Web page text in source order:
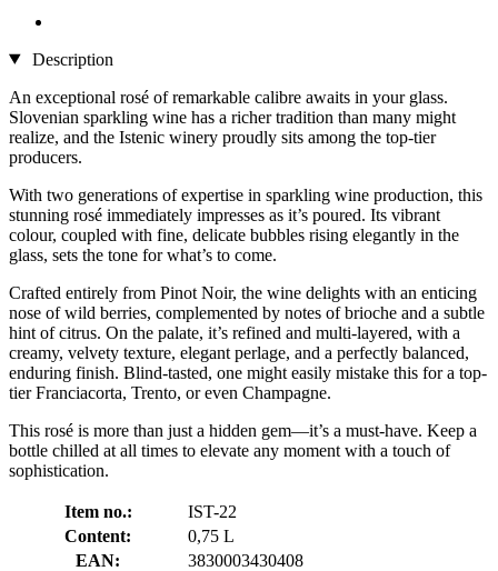
Description
An exceptional rosé of remarkable calibre awaits in your glass.
Slovenian sparkling wine has a richer tradition than many might
realize, and the Istenic winery proudly sits among the top-tier
producers.
With two generations of expertise in sparkling wine production, this
stunning rosé immediately impresses as it’s poured. Its vibrant
colour, coupled with fine, delicate bubbles rising elegantly in the
glass, sets the tone for what’s to come.
Crafted entirely from Pinot Noir, the wine delights with an enticing
nose of wild berries, complemented by notes of brioche and a subtle
hint of citrus. On the palate, it’s refined and multi-layered, with a
creamy, velvety texture, elegant perlage, and a perfectly balanced,
enduring finish. Blind-tasted, one might easily mistake this for a top-
tier Franciacorta, Trento, or even Champagne.
This rosé is more than just a hidden gem—it’s a must-have. Keep a
bottle chilled at all times to elevate any moment with a touch of
sophistication.
Item no.:
IST-22
Content:
0,75 L
EAN:
3830003430408